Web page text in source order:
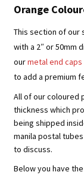
Orange
This section of our
with a 2″ or 50mm
ourmetal end caps
to add a premium
All of our coloured
thickness which
being shipped
manila postal
to discuss.
Below you have